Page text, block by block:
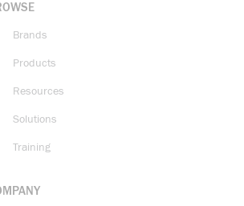
Brands
Products
Resources
Solutions
Training